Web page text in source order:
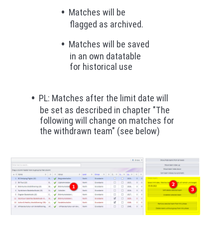
Matches will be
flagged as archived.
Matches will be saved
in an own datatable
for historical use
PL: Matches after the limit date will
be set as described in chapter "The
following will change on matches for
the withdrawn team" (see below)